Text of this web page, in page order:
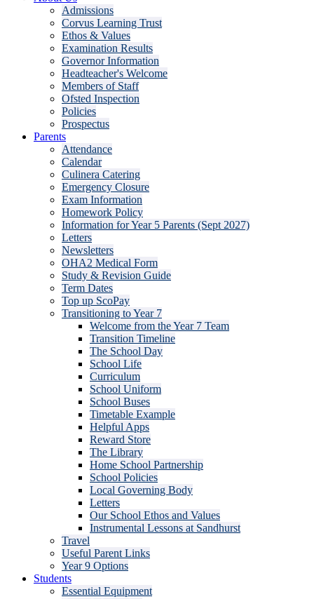
Admissions
Corvus Learning Trust
Ethos & Values
Examination Results
Governor Information
Headteacher's Welcome
Members of Staff
Ofsted Inspection
Policies
Prospectus
Parents
Attendance
Calendar
Culinera Catering
Emergency Closure
Exam Information
Homework Policy
Information for Year 5 Parents (Sept 2027)
Letters
Newsletters
OHA2 Medical Form
Study & Revision Guide
Term Dates
Top up ScoPay
Transitioning to Year 7
Welcome from the Year 7 Team
Transition Timeline
The School Day
School Life
Curriculum
School Uniform
School Buses
Timetable Example
Helpful Apps
Reward Store
The Library
Home School Partnership
School Policies
Local Governing Body
Letters
Our School Ethos and Values
Instrumental Lessons at Sandhurst
Travel
Useful Parent Links
Year 9 Options
Students
Essential Equipment